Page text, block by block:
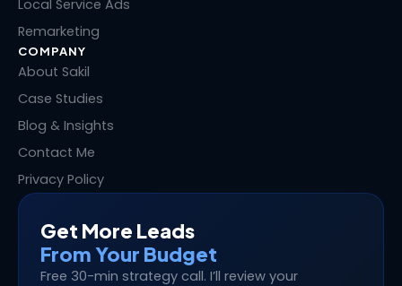
Local Service Ads
Remarketing
COMPANY
About Sakil
Case Studies
Blog & Insights
Contact Me
Privacy Policy
Get More Leads
From Your Budget
Free 30-min strategy call. I’ll review your